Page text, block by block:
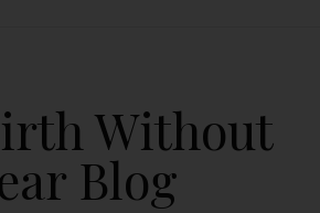
Without
Blog